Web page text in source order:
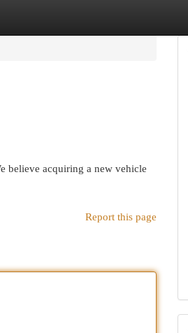
believe acquiring a new vehicle
Report this page